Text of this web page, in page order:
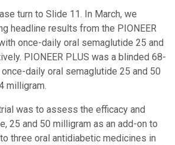
turn to Slide 11. In March, we
headline results from the PIONEER
once-daily oral semaglutide 25 and
PIONEER PLUS was a blinded 68-
daily oral semaglutide 25 and 50
milligram.
was to assess the efficacy and
25 and 50 milligram as an add-on to
three oral antidiabetic medicines in